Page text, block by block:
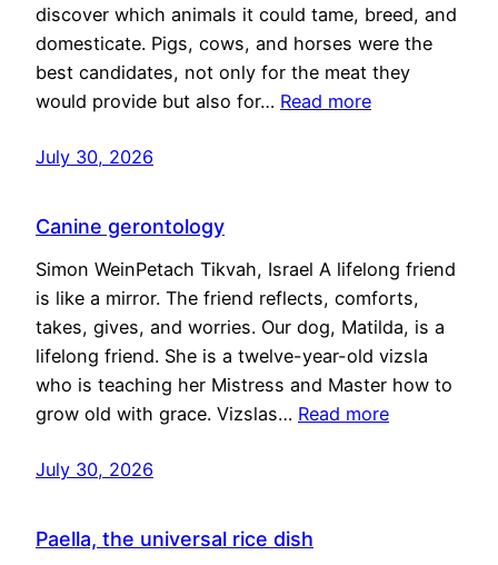
discover which animals it could tame, breed, and
domesticate. Pigs, cows, and horses were the
best candidates, not only for the meat they
would provide but also for… Read more
July 30, 2026
Canine gerontology
Simon WeinPetach Tikvah, Israel A lifelong friend
is like a mirror. The friend reflects, comforts,
takes, gives, and worries. Our dog, Matilda, is a
lifelong friend. She is a twelve-year-old vizsla
who is teaching her Mistress and Master how to
grow old with grace. Vizslas… Read more
July 30, 2026
Paella, the universal rice dish